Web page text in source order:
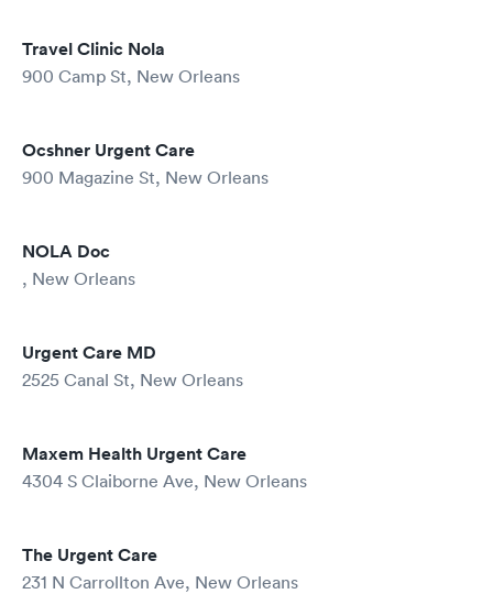
Travel Clinic Nola
900 Camp St, New Orleans
Ocshner Urgent Care
900 Magazine St, New Orleans
NOLA Doc
, New Orleans
Urgent Care MD
2525 Canal St, New Orleans
Maxem Health Urgent Care
4304 S Claiborne Ave, New Orleans
The Urgent Care
231 N Carrollton Ave, New Orleans